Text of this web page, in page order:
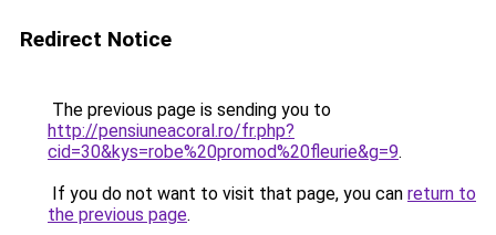
Redirect Notice
The previous page is sending you to
http://pensiuneacoral.ro/fr.php?
cid=30&kys=robe%20promod%20fleurie&g=9.
If you do not want to visit that page, you can return to
the previous page.